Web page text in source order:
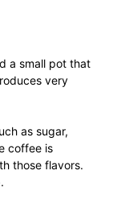
a small pot that
very
as sugar,
coffee is
those flavors.